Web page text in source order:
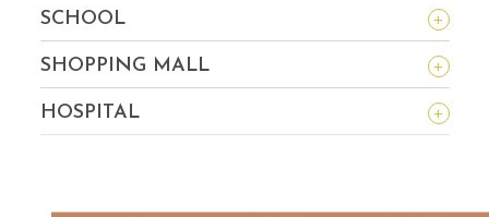
SCHOOL +
SHOPPING MALL +
HOSPITAL +